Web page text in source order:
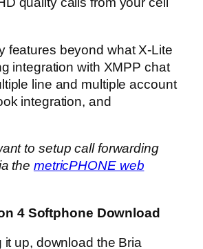
features beyond what X-Lite
integration with XMPP chat
line and multiple account
integration, and
to setup call forwarding
the metricPHONE web
4 Softphone Download
it up, download the Bria